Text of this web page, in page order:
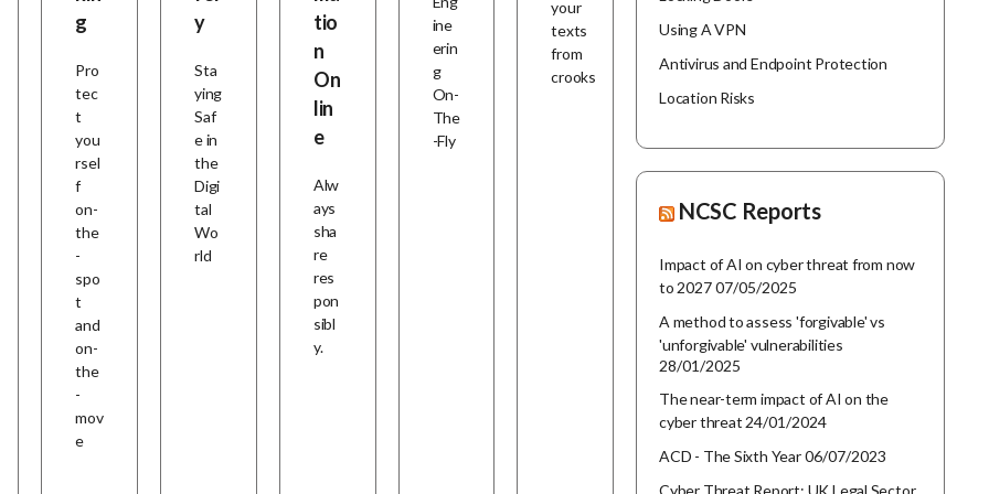
g
Pro
tec
t
you
rsel
f
on-
the
-
spo
t
and
on-
the
-
mov
e
y
Sta
ying
Saf
e in
the
Digi
tal
Wo
rld
tio
n
On
lin
e
Alw
ays
sha
re
res
pon
sibl
y.
ine
erin
g
On-
The
-Fly
your
texts
from
crooks
Using A VPN
Antivirus and Endpoint Protection
Location Risks
NCSC Reports
Impact of AI on cyber threat from now
to 2027 07/05/2025
A method to assess 'forgivable' vs
'unforgivable' vulnerabilities
28/01/2025
The near-term impact of AI on the
cyber threat 24/01/2024
ACD - The Sixth Year06/07/2023
Cyber Threat Report: UK Legal Sector